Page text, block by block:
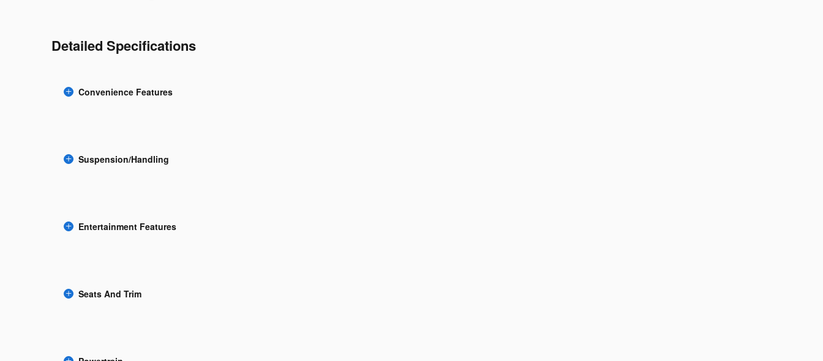
Detailed Specifications
Convenience Features
Suspension/Handling
Entertainment Features
Seats And Trim